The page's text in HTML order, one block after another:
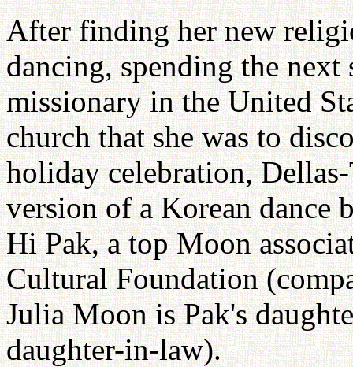
After finding her new
dancing, spending the next
missionary in the United
church that she was to
holiday celebration,
version of a Korean dance
Hi Pak, a top Moon
Cultural Foundation
Julia Moon is Pak's
daughter-in-law).